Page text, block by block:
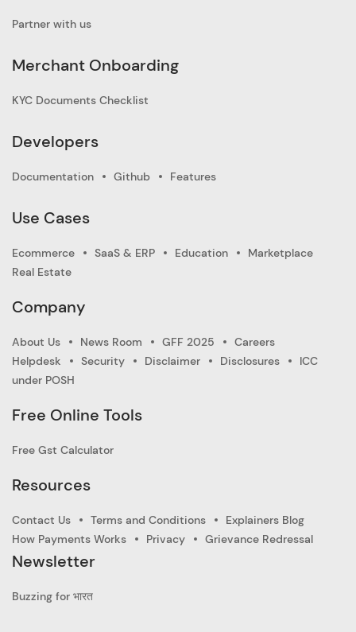
Partner with us
Merchant Onboarding
KYC Documents Checklist
Developers
Documentation Github Features
Use Cases
Ecommerce SaaS & ERP Education
Marketplace
Real Estate
Company
About Us News Room GFF 2025
Careers
Helpdesk
Security Disclaimer Disclosures
ICC
under POSH
Free Online Tools
Free Gst Calculator
Resources
Contact Us Terms and Conditions
Explainers Blog
How Payments Works
Privacy Grievance Redressal
Newsletter
Buzzing for भारत